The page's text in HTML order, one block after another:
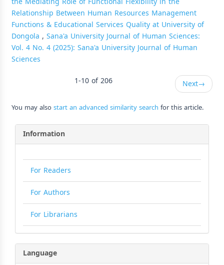
Relationship Between Human Resources Management
Functions & Educational Services Quality at University of
Dongola , Sana'a University Journal of Human Sciences:
Vol. 4 No. 4 (2025): Sana'a University Journal of Human
Sciences
1-10 of 206
Next→
You may alsostart an advanced similarity search for this article.
Information
For Readers
For Authors
For Librarians
Language